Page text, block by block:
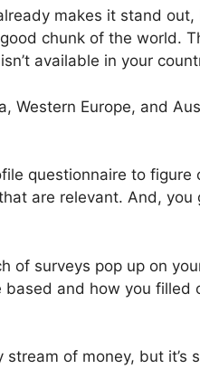
makes it stand out,
chunk of the world.
available in your
Western Europe, and
questionnaire to figure
are relevant. And, you
of surveys pop up on
based and how you filled
of money, but it’s